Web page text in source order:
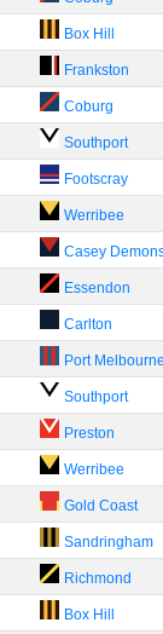
Box Hill
Frankston
Coburg
Southport
Footscray
Werribee
Casey
Essendon
Carlton
Port Melbourne
Southport
Preston
Werribee
Gold Coast
Sandringham
Richmond
Box Hill